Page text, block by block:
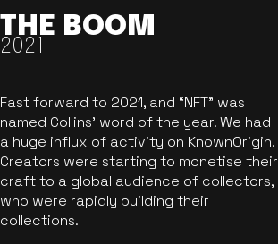
THE BOOM
2021
Fast forward to 2021, and “NFT” was
named Collins’ word of the year. We had
a huge influx of activity on KnownOrigin.
Creators were starting to monetise their
craft to a global audience of collectors,
who were rapidly building their
collections.